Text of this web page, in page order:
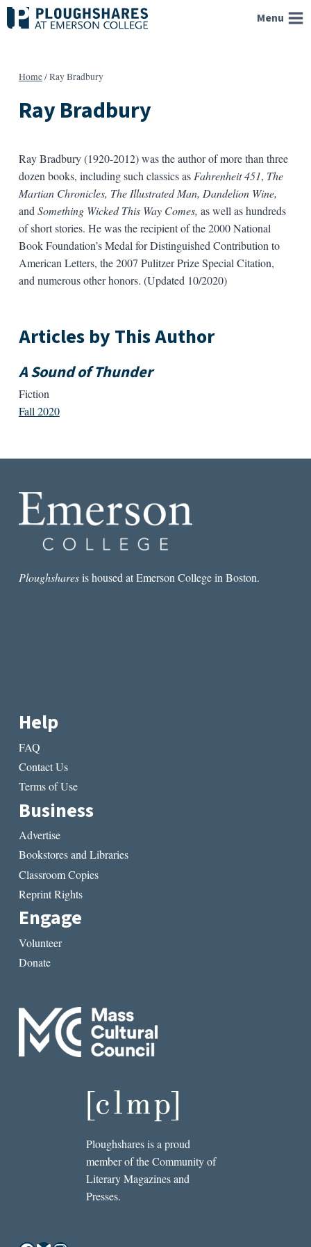
Skip
to
Menu
Home/Ray Bradbury
Ray Bradbury
Ray Bradbury (1920-2012) was the author of more than three
dozen books, including such classics as Fahrenheit 451, The
Martian Chronicles, The Illustrated Man, Dandelion Wine,
and Something Wicked This Way Comes, as well as hundreds
of short stories. He was the recipient of the 2000 National
Book Foundation’s Medal for Distinguished Contribution to
American Letters, the 2007 Pulitzer Prize Special Citation,
and numerous other honors. (Updated 10/2020)
Articles by This Author
A Sound of Thunder
Fiction
Fall 2020
Ploughsharesis housed at Emerson College in Boston.
Help
FAQ
Contact Us
Terms of Use
Business
Advertise
Bookstores and Libraries
Classroom Copies
Reprint Rights
Engage
Volunteer
Donate
Ploughshares is a proud
member of the Community of
Literary Magazines and
Presses.